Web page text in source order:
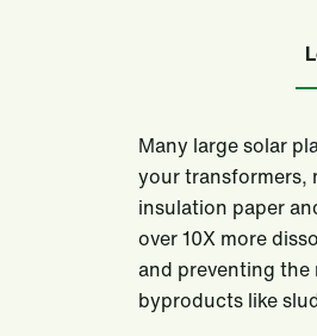
Many large solar
your transformers,
insulation paper
over 10X more
and preventing
byproducts like